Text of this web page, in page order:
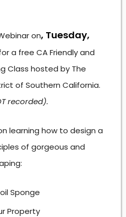
on, Tuesday,
a free CA Friendly and
Class hosted by The
of Southern California.
recorded).
learning how to design a
of gorgeous and
Sponge
Property